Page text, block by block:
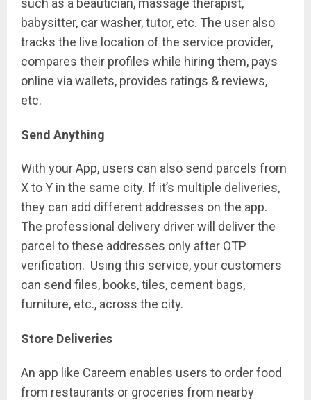
babysitter, car washer, tutor, etc. The user also
tracks the live location of the service provider,
compares their profiles while hiring them, pays
online via wallets, provides ratings & reviews,
etc.
Send Anything
With your App, users can also send parcels from
X to Y in the same city. If it’s multiple deliveries,
they can add different addresses on the app.
The professional delivery driver will deliver the
parcel to these addresses only after OTP
verification. Using this service, your customers
can send files, books, tiles, cement bags,
furniture, etc., across the city.
Store Deliveries
An app like Careem enables users to order food
from restaurants or groceries from nearby